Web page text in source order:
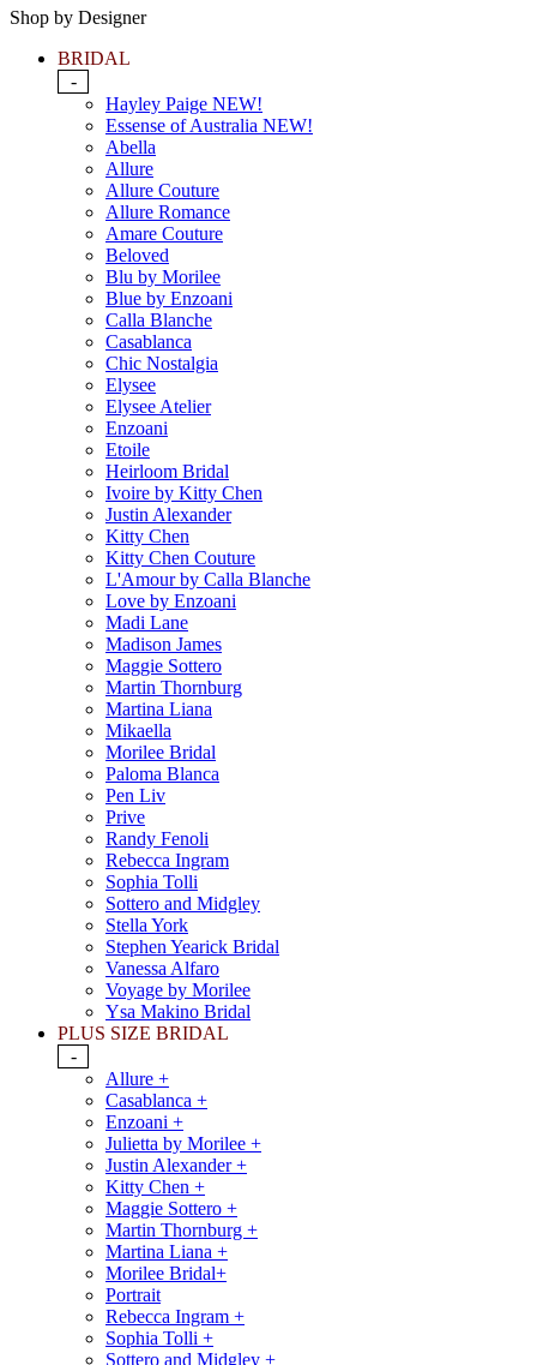
Shop by Designer
BRIDAL
-
Hayley Paige NEW!
Essense of Australia NEW!
Abella
Allure
Allure Couture
Allure Romance
Amare Couture
Beloved
Blu by Morilee
Blue by Enzoani
Calla Blanche
Casablanca
Chic Nostalgia
Elysee
Elysee Atelier
Enzoani
Etoile
Heirloom Bridal
Ivoire by Kitty Chen
Justin Alexander
Kitty Chen
Kitty Chen Couture
L'Amour by Calla Blanche
Love by Enzoani
Madi Lane
Madison James
Maggie Sottero
Martin Thornburg
Martina Liana
Mikaella
Morilee Bridal
Paloma Blanca
Pen Liv
Prive
Randy Fenoli
Rebecca Ingram
Sophia Tolli
Sottero and Midgley
Stella York
Stephen Yearick Bridal
Vanessa Alfaro
Voyage by Morilee
Ysa Makino Bridal
PLUS SIZE BRIDAL
-
Allure +
Casablanca +
Enzoani +
Julietta by Morilee +
Justin Alexander +
Kitty Chen +
Maggie Sottero +
Martin Thornburg +
Martina Liana +
Morilee Bridal+
Portrait
Rebecca Ingram +
Sophia Tolli +
Sottero and Midgley +